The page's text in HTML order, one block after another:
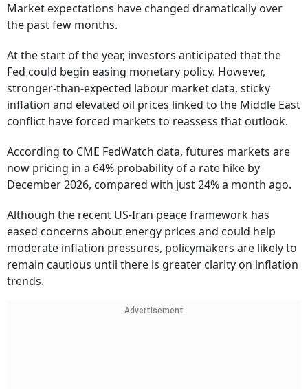
Market expectations have changed dramatically over
the past few months.
At the start of the year, investors anticipated that the
Fed could begin easing monetary policy. However,
stronger-than-expected labour market data, sticky
inflation and elevated oil prices linked to the Middle East
conflict have forced markets to reassess that outlook.
According to CME FedWatch data, futures markets are
now pricing in a 64% probability of a rate hike by
December 2026, compared with just 24% a month ago.
Although the recent US-Iran peace framework has
eased concerns about energy prices and could help
moderate inflation pressures, policymakers are likely to
remain cautious until there is greater clarity on inflation
trends.
Advertisement